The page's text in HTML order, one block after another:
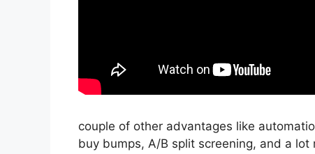
couple of other advantages like
buy bumps, A/B split screening, and a